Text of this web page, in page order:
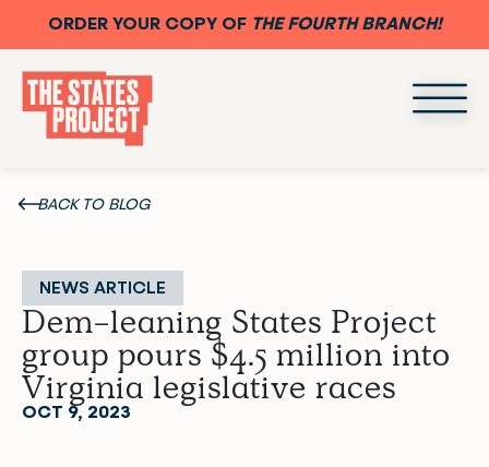
ORDER YOUR COPY OF THE FOURTH BRANCH!
BACK TO BLOG
NEWS ARTICLE
Dem-leaning States Project
group pours $4.5 million into
Virginia legislative races
OCT 9, 2023